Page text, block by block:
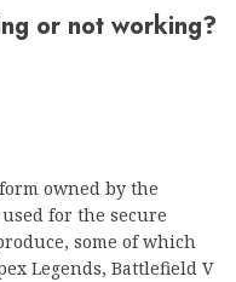
or not working?
owned by the
for the secure
some of which
Legends, Battlefield V